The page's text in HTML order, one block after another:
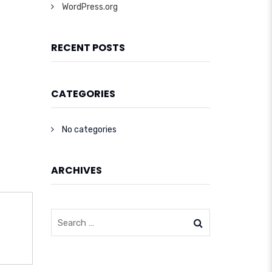
WordPress.org
RECENT POSTS
CATEGORIES
No categories
ARCHIVES